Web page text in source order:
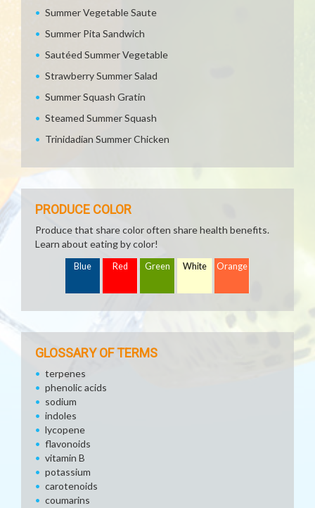
Summer Vegetable Saute
Summer Pita Sandwich
Sautéed Summer Vegetable
Strawberry Summer Salad
Summer Squash Gratin
Steamed Summer Squash
Trinidadian Summer Chicken
PRODUCE COLOR
Produce that share color often share health benefits.
Learn about eating by color!
Blue Red Green White Orange
GLOSSARY OF TERMS
terpenes
phenolic acids
sodium
indoles
lycopene
flavonoids
vitamin B
potassium
carotenoids
coumarins